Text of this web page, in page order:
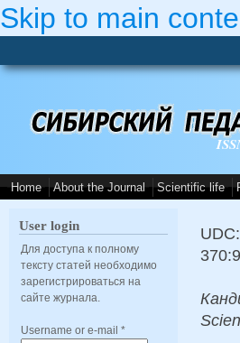
Skip to main
Home About the Journal Scientific life
User login
Для доступа к полному
тексту статей необходимо
зарегистрироваться на
сайте журнала.
Username or e-mail *
UDC: